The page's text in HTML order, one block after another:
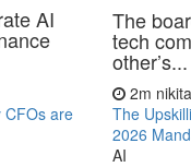
AI The
tech
other’s...
2m
CFOs are
The
2026
AI